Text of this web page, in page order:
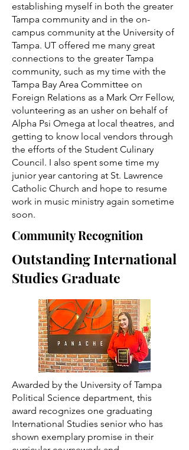
establishing myself in both the greater
Tampa community and in the on-
campus community at the University of
Tampa. UT offered me many great
connections to the greater Tampa
community, such as my time with the
Tampa Bay Area Committee on
Foreign Relations as a Mark Orr Fellow,
volunteering as an usher on behalf of
Alpha Psi Omega at local theatres, and
getting to know local vendors through
the efforts of the Student Culinary
Council. I also spent some time my
junior year cantoring at St. Lawrence
Catholic Church and hope to resume
work in music ministry again sometime
soon.
Community Recognition
Outstanding International
Studies Graduate
Awarded by the University of Tampa
Political Science department, this
award recognizes one graduating
International Studies senior who has
shown exemplary promise in their